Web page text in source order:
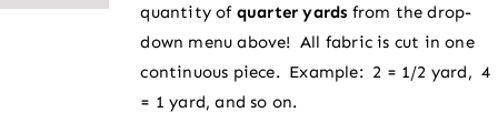
$2.75
quantity of quarter yards from the drop-
down menu above! All fabric is cut in one
continuous piece. Example: 2 = 1/2 yard, 4
= 1 yard, and so on.